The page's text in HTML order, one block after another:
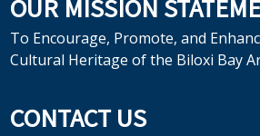
OUR MISSION
To Encourage, Promote, and
Cultural Heritage of the Biloxi Bay
CONTACT US